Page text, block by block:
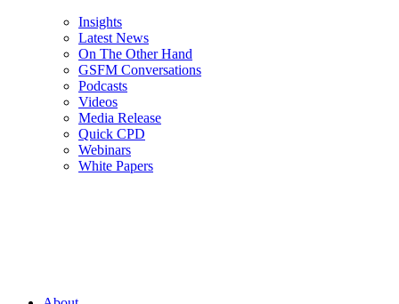
Insights
Latest News
On The Other Hand
GSFM Conversations
Podcasts
Videos
Media Release
Quick CPD
Webinars
White Papers